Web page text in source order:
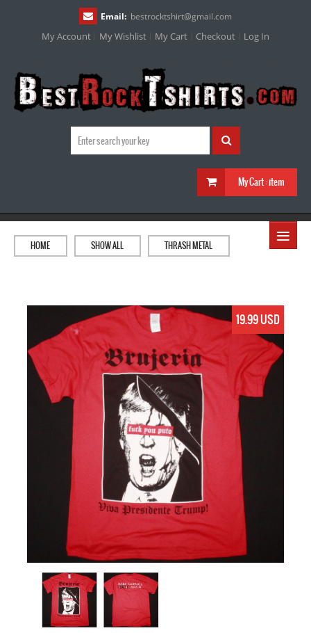
Email: bestrocktshirt@gmail.com
My Account My Wishlist My Cart Checkout Log In
My Cart :item
≡
HOME SHOW ALL THRASH METAL
19.99 USD